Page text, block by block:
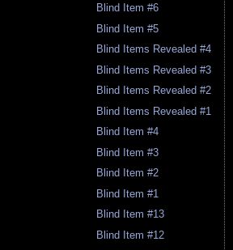
Blind Item #6
Blind Item #5
Blind Items Revealed #4
Blind Items Revealed #3
Blind Items Revealed #2
Blind Items Revealed #1
Blind Item #4
Blind Item #3
Blind Item #2
Blind Item #1
Blind Item #13
Blind Item #12